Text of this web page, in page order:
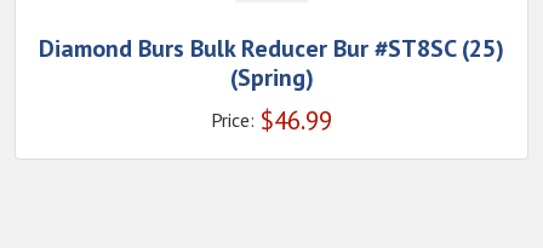
Diamond Burs Bulk Reducer Bur #ST8SC (25)
(Spring)
Price: $46.99